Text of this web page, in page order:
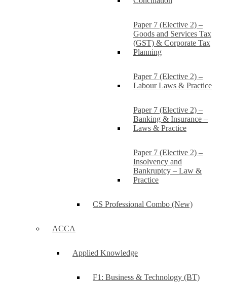
Paper 7 (Elective 2) –
Goods and Services Tax
(GST) & Corporate Tax
Planning
Paper 7 (Elective 2) –
Labour Laws & Practice
Paper 7 (Elective 2) –
Banking & Insurance –
Laws & Practice
Paper 7 (Elective 2) –
Insolvency and
Bankruptcy – Law &
Practice
CS Professional Combo (New)
ACCA
Applied Knowledge
F1: Business & Technology (BT)